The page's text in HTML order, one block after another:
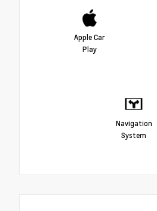
Apple Car
Play
Navigation
System